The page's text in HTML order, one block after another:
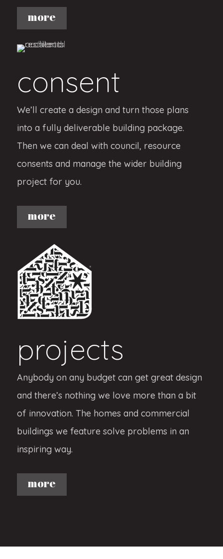
more
consent
We’ll create a design and turn those plans
into a fully deliverable building package.
Then we can deal with council, resource
consents and manage the wider building
project for you.
more
projects
Anybody on any budget can get great design
and there’s nothing we love more than a bit
of innovation. The homes and commercial
buildings we feature solve problems in an
inspiring way.
more